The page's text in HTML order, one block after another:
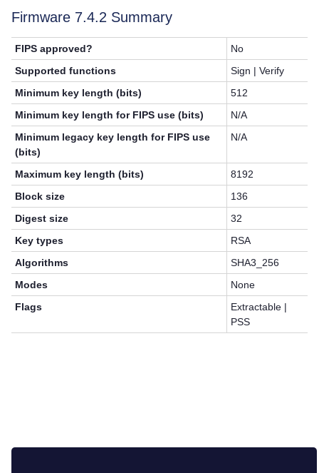
Firmware 7.4.2 Summary
FIPS approved?
No
Supported functions
Sign | Verify
Minimum key length (bits)
512
Minimum key length for FIPS use (bits)
N/A
Minimum legacy key length for FIPS use
(bits)
N/A
Maximum key length (bits)
8192
Block size
136
Digest size
32
Key types
RSA
Algorithms
SHA3_256
Modes
None
Flags
Extractable |
PSS